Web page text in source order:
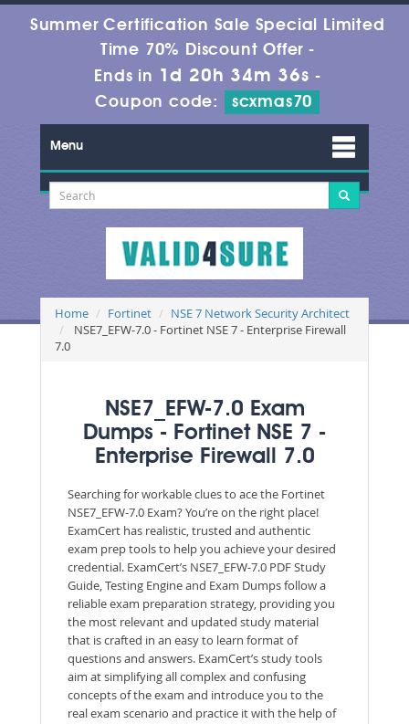
Summer Certification Sale Special Limited
Time 70% Discount Offer -
Ends in 1d 20h 34m 36s -
Coupon code:
scxmas70
Menu
Home Fortinet
NSE 7 Network Security Architect
NSE7_EFW-7.0 - Fortinet NSE 7 - Enterprise Firewall
7.0
NSE7_EFW-7.0 Exam
Dumps - Fortinet NSE 7 -
Enterprise Firewall 7.0
Searching for workable clues to ace the Fortinet
NSE7_EFW-7.0 Exam? You’re on the right place!
ExamCert has realistic, trusted and authentic
exam prep tools to help you achieve your desired
credential. ExamCert’s NSE7_EFW-7.0 PDF Study
Guide, Testing Engine and Exam Dumps follow a
reliable exam preparation strategy, providing you
the most relevant and updated study material
that is crafted in an easy to learn format of
questions and answers. ExamCert’s study tools
aim at simplifying all complex and confusing
concepts of the exam and introduce you to the
real exam scenario and practice it with the help of